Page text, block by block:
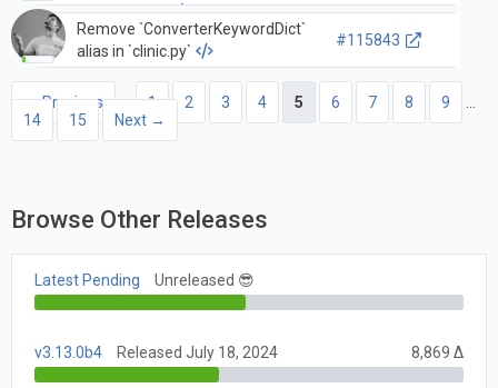
the same list
Remove `ConverterKeywordDict`
alias in `clinic.py`
#115843
← Previous 1 2 3 4 5 6 7 8 9
…
14
15 Next →
Browse Other Releases
Latest Pending Unreleased 😎
v3.13.0b4 Released July 18, 2024 8,869 Δ